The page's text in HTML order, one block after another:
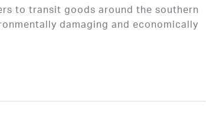
to transit goods around the southern
damaging and economically